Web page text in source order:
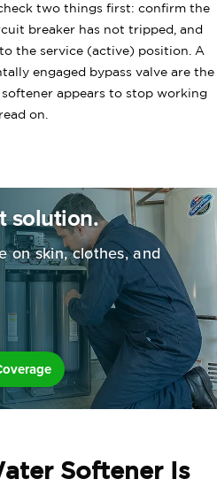
two things first: confirm the
breaker has not tripped, and
the service (active) position. A
engaged bypass valve are the
appears to stop working
on.
solution.
on skin, clothes,and
Softener Is